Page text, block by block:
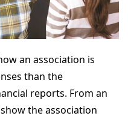
an association is
than the
reports. From an
the association